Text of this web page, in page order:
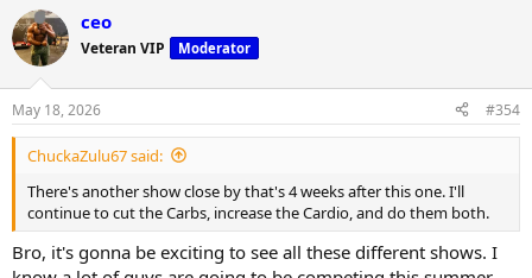
c
t
i
s
:
ceo
Veteran VIP Moderator
May 18, 2026 #354
ChuckaZulu67 said:
There's another show close by that's 4 weeks after this one. I'll
continue to cut the Carbs, increase the Cardio, and do them both.
Bro, it's gonna be exciting to see all these different shows. I